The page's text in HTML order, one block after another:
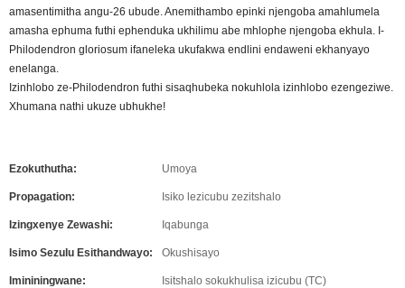
amasentimitha angu-26 ubude. Anemithambo epinki njengoba amahlumela
amasha ephuma futhi ephenduka ukhilimu abe mhlophe njengoba ekhula. I-
Philodendron gloriosum ifaneleka ukufakwa endlini endaweni ekhanyayo
enelanga.
Izinhlobo ze-Philodendron futhi sisaqhubeka nokuhlola izinhlobo ezengeziwe.
Xhumana nathi ukuze ubhukhe!
Ezokuthutha: Umoya
Propagation: Isiko lezicubu zezitshalo
Izingxenye Zewashi: Iqabunga
Isimo Sezulu Esithandwayo: Okushisayo
Imininingwane: Isitshalo sokukhulisa izicubu (TC)